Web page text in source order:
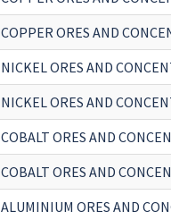
COPPER ORES AND
NICKEL ORES AND
NICKEL ORES AND
COBALT ORES AND
COBALT ORES AND
ALUMINIUM ORES AND